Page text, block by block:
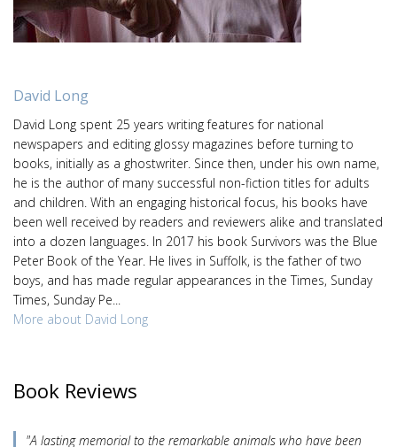
David Long
David Long spent 25 years writing features for national
newspapers and editing glossy magazines before turning to
books, initially as a ghostwriter. Since then, under his own name,
he is the author of many successful non-fiction titles for adults
and children. With an engaging historical focus, his books have
been well received by readers and reviewers alike and translated
into a dozen languages. In 2017 his book Survivors was the Blue
Peter Book of the Year. He lives in Suffolk, is the father of two
boys, and has made regular appearances in the Times, Sunday
Times, Sunday Pe...
More about David Long
Book Reviews
"A lasting memorial to the remarkable animals who have been